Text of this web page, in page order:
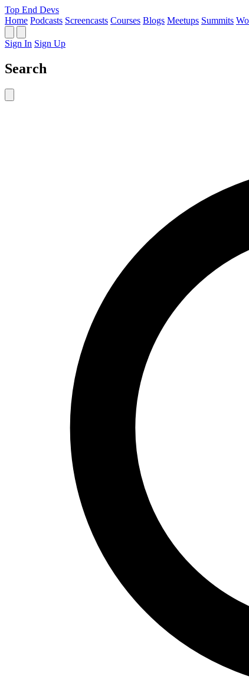
Top End Devs
Home Podcasts Screencasts Courses Blogs Meetups Summits
Sign In Sign Up
Search